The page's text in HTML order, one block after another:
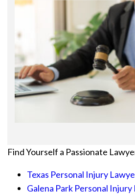
Find Yourself a Passionate
Texas Personal Injury
Galena Park Personal